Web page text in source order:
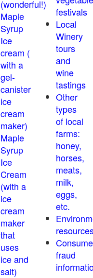
(wonderful!)
Maple
Syrup
Ice
cream (
with a
gel-
canister
ice
cream
maker)
Maple
Syrup
Ice
Cream
(with a
ice
cream
maker
that
uses
ice and
salt)
festivals
Local
Winery
tours
and
wine
tastings
Other
types
of local
farms:
honey,
horses,
meats,
milk,
eggs,
etc.
fraud